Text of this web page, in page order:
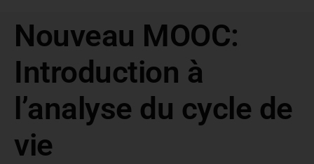
Nouveau MOOC:
Introduction à
l’analyse du cycle de
vie